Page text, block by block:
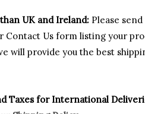
UK and Ireland: Please send
Contact Us form listing your
will provide you the best
d Taxes for International